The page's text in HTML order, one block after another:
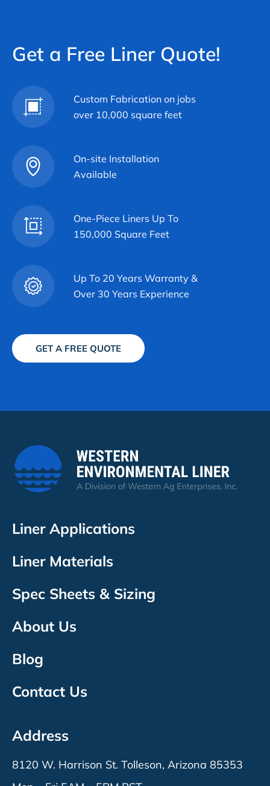
Get a Free Liner Quote!
Custom Fabrication on jobs
over 10,000 square feet
On-site Installation
Available
One-Piece Liners Up To
150,000 Square Feet
Up To 20 Years Warranty &
Over 30 Years Experience
GET A FREE QUOTE
Liner Applications
Liner Materials
Spec Sheets & Sizing
About Us
Blog
Contact Us
Address
8120 W. Harrison St. Tolleson, Arizona 85353